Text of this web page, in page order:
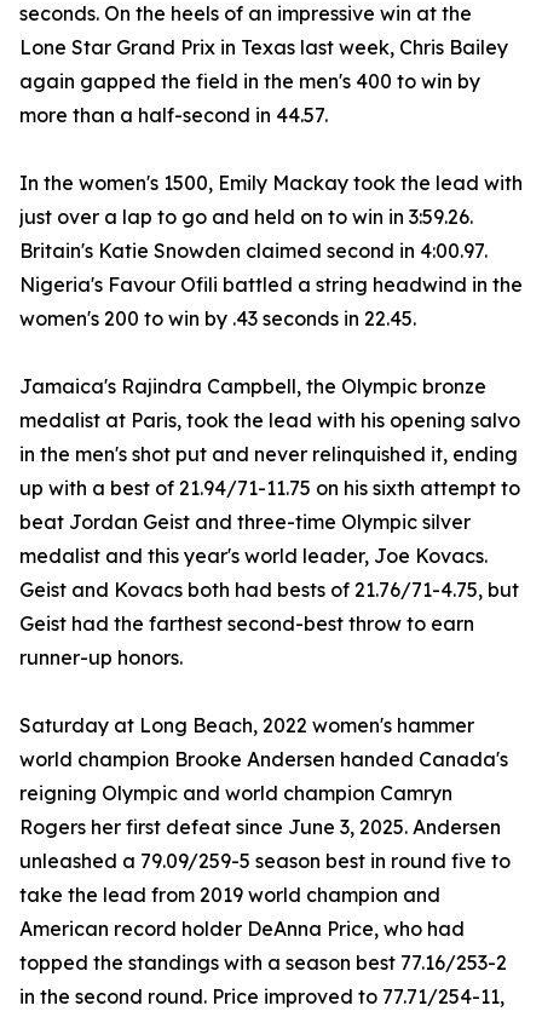
seconds. On the heels of an impressive win at the
Lone Star Grand Prix in Texas last week, Chris Bailey
again gapped the field in the men's 400 to win by
more than a half-second in 44.57.
In the women's 1500, Emily Mackay took the lead with
just over a lap to go and held on to win in 3:59.26.
Britain's Katie Snowden claimed second in 4:00.97.
Nigeria's Favour Ofili battled a string headwind in the
women's 200 to win by .43 seconds in 22.45.
Jamaica's Rajindra Campbell, the Olympic bronze
medalist at Paris, took the lead with his opening salvo
in the men's shot put and never relinquished it, ending
up with a best of 21.94/71-11.75 on his sixth attempt to
beat Jordan Geist and three-time Olympic silver
medalist and this year's world leader, Joe Kovacs.
Geist and Kovacs both had bests of 21.76/71-4.75, but
Geist had the farthest second-best throw to earn
runner-up honors.
Saturday at Long Beach, 2022 women's hammer
world champion Brooke Andersen handed Canada's
reigning Olympic and world champion Camryn
Rogers her first defeat since June 3, 2025. Andersen
unleashed a 79.09/259-5 season best in round five to
take the lead from 2019 world champion and
American record holder DeAnna Price, who had
topped the standings with a season best 77.16/253-2
in the second round. Price improved to 77.71/254-11,